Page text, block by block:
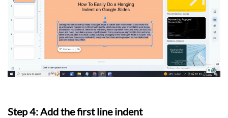
Step 4: Add the first line indent